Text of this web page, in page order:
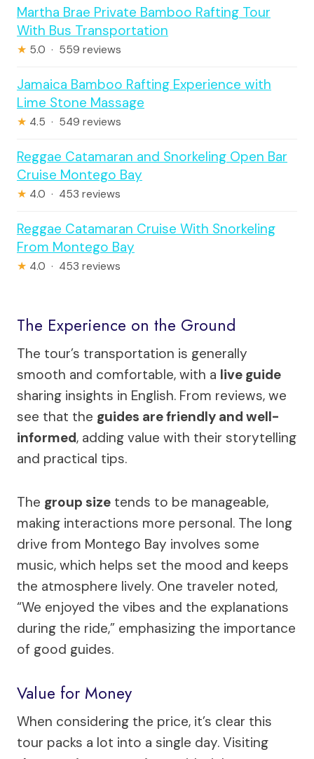
Martha Brae Private Bamboo Rafting Tour
With Bus Transportation
★ 5.0 · 559 reviews
Jamaica Bamboo Rafting Experience with
Lime Stone Massage
★ 4.5 · 549 reviews
Reggae Catamaran and Snorkeling Open Bar
Cruise Montego Bay
★ 4.0 · 453 reviews
Reggae Catamaran Cruise With Snorkeling
From Montego Bay
★ 4.0 · 453 reviews
The Experience on the Ground
The tour’s transportation is generally
smooth and comfortable, with a live guide
sharing insights in English. From reviews, we
see that the guides are friendly and well-
informed, adding value with their storytelling
and practical tips.
The group size tends to be manageable,
making interactions more personal. The long
drive from Montego Bay involves some
music, which helps set the mood and keeps
the atmosphere lively. One traveler noted,
“We enjoyed the vibes and the explanations
during the ride,” emphasizing the importance
of good guides.
Value for Money
When considering the price, it’s clear this
tour packs a lot into a single day. Visiting